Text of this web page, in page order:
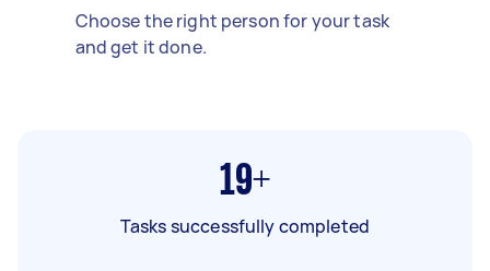
Choose the right person for your task
and get it done.
19+
Tasks successfully completed